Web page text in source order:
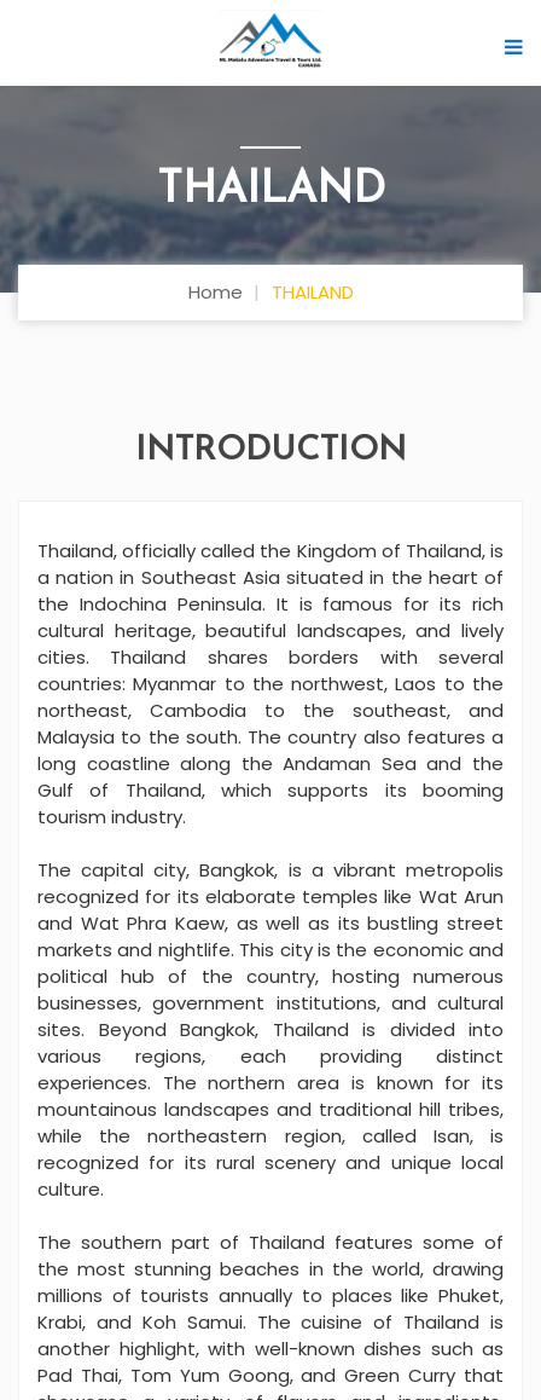
THAILAND
Home THAILAND
INTRODUCTION
Thailand, officially called the Kingdom of Thailand, is
a nation in Southeast Asia situated in the heart of
the Indochina Peninsula. It is famous for its rich
cultural heritage, beautiful landscapes, and lively
cities. Thailand shares borders with several
countries: Myanmar to the northwest, Laos to the
northeast, Cambodia to the southeast, and
Malaysia to the south. The country also features a
long coastline along the Andaman Sea and the
Gulf of Thailand, which supports its booming
tourism industry.
The capital city, Bangkok, is a vibrant metropolis
recognized for its elaborate temples like Wat Arun
and Wat Phra Kaew, as well as its bustling street
markets and nightlife. This city is the economic and
political hub of the country, hosting numerous
businesses, government institutions, and cultural
sites. Beyond Bangkok, Thailand is divided into
various regions, each providing distinct
experiences. The northern area is known for its
mountainous landscapes and traditional hill tribes,
while the northeastern region, called Isan, is
recognized for its rural scenery and unique local
culture.
The southern part of Thailand features some of
the most stunning beaches in the world, drawing
millions of tourists annually to places like Phuket,
Krabi, and Koh Samui. The cuisine of Thailand is
another highlight, with well-known dishes such as
Pad Thai, Tom Yum Goong, and Green Curry that